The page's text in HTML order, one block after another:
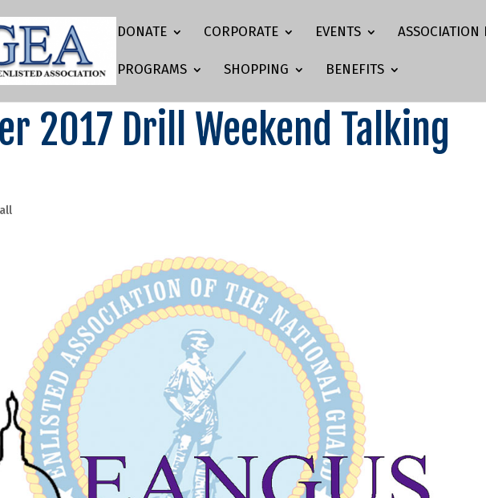
DONATE CORPORATE EVENTS ASSOCIATION
PROGRAMS SHOPPING BENEFITS
2017 Drill Weekend Talking